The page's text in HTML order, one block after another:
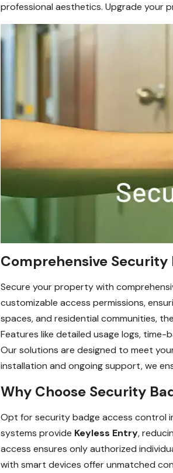
professional aesthetics. Upgrade your
Comprehensive
Secure your property with
customizable access permissions,
spaces, and residential communities,
Features like detailed usage logs,
Our solutions are designed to meet
installation and ongoing support, we
Why Choose Security
Opt for security badge access control
systems provide Keyless Entry,
access ensures only authorized
with smart devices offer unmatched